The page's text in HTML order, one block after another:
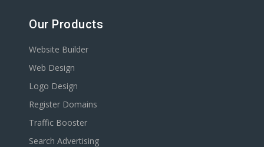
Our Products
Website Builder
Web Design
Logo Design
Register Domains
Traffic Booster
Search Advertising